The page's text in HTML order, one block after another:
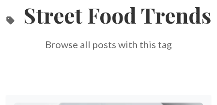
Street Food Trends
Browse all posts with this tag